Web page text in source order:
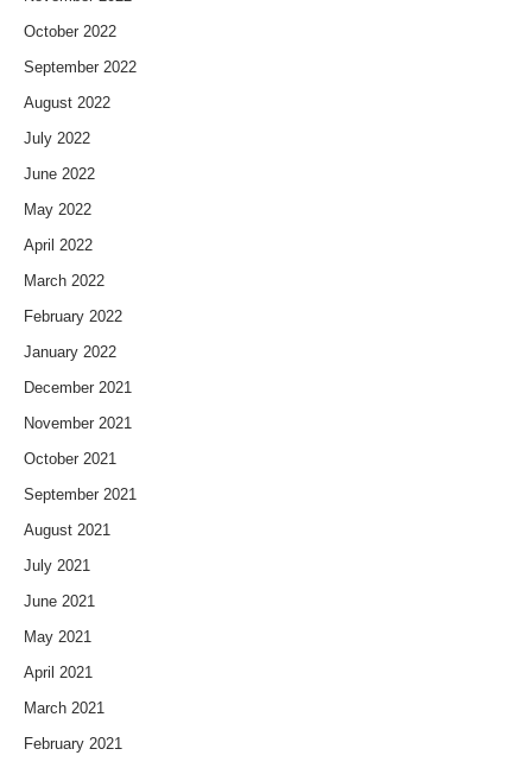
October 2022
September 2022
August 2022
July 2022
June 2022
May 2022
April 2022
March 2022
February 2022
January 2022
December 2021
November 2021
October 2021
September 2021
August 2021
July 2021
June 2021
May 2021
April 2021
March 2021
February 2021